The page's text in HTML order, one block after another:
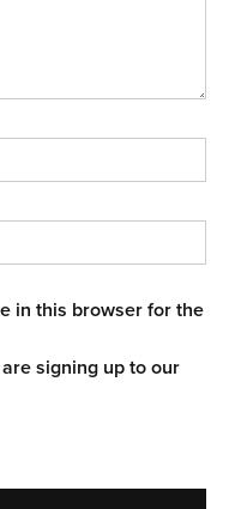
in this browser for the
signing up to our